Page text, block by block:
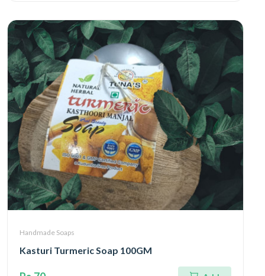
Handmade Soaps
Kasturi Turmeric Soap 100GM